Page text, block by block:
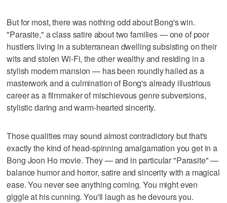
But for most, there was nothing odd about Bong's win.
"Parasite," a class satire about two families — one of poor
hustlers living in a subterranean dwelling subsisting on their
wits and stolen Wi-Fi, the other wealthy and residing in a
stylish modern mansion — has been roundly hailed as a
masterwork and a culmination of Bong's already illustrious
career as a filmmaker of mischievous genre subversions,
stylistic daring and warm-hearted sincerity.
Those qualities may sound almost contradictory but that's
exactly the kind of head-spinning amalgamation you get in a
Bong Joon Ho movie. They — and in particular "Parasite" —
balance humor and horror, satire and sincerity with a magical
ease. You never see anything coming. You might even
giggle at his cunning. You'll laugh as he devours you.